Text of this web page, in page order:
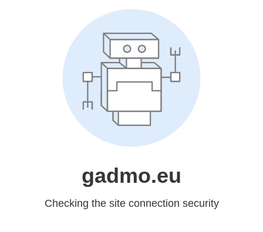
gadmo.eu
Checking the site connection security